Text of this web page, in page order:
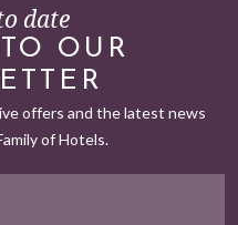
date
OUR
offers and the latest news
of Hotels.